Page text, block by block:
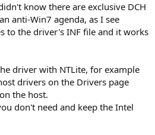
know there are exclusive DCH
anti-Win7 agenda, as I see
to the driver's INF file and it works
driver with NTLite, for example
drivers on the Drivers page
the host.
don't need and keep the Intel